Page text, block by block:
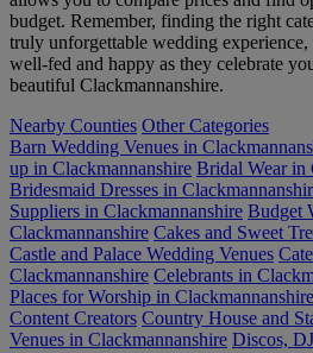
budget. Remember, finding the right
truly unforgettable wedding experience,
well-fed and happy as they celebrate
beautiful Clackmannanshire.
Nearby Counties Other Categories
Barn Wedding Venues in
up in Clackmannanshire Bridal Wear in
Bridesmaid Dresses in
Suppliers in Clackmannanshire Budget
Clackmannanshire Cakes and Sweet
Castle and Palace Wedding Venues
Clackmannanshire Celebrants in
Places for Worship in Clackmannanshire
Content Creators Country House and
Venues in Clackmannanshire Discos,